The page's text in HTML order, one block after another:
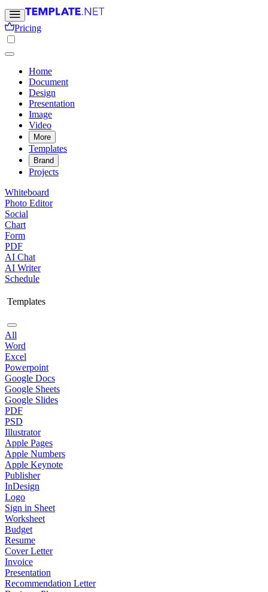
Pricing
Home
Document
Design
Presentation
Image
Video
More
Templates
Brand
Projects
Whiteboard
Photo Editor
Social
Chart
Form
PDF
AI Chat
AI Writer
Schedule
Templates
All
Word
Excel
Powerpoint
Google Docs
Google Sheets
Google Slides
PDF
PSD
Illustrator
Apple Pages
Apple Numbers
Apple Keynote
Publisher
InDesign
Logo
Sign in Sheet
Worksheet
Budget
Resume
Cover Letter
Invoice
Presentation
Recommendation Letter